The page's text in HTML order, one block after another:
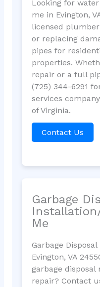
Looking for
me in Evington,
licensed
or replacing
pipes for
properties.
repair or a full
(725) 344-6291
services
of Virginia.
Contact Us
Garbage
Me
Garbage
Evington, VA
garbage disposal
repair? Contact